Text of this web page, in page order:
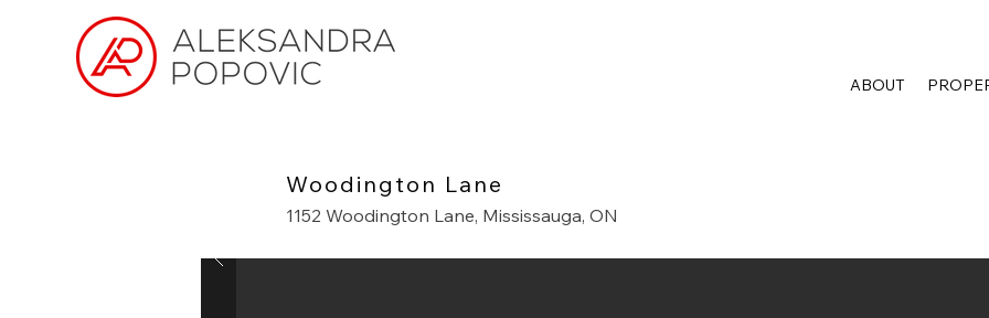
ABOUT
Woodington Lane
1152 Woodington Lane, Mississauga, ON